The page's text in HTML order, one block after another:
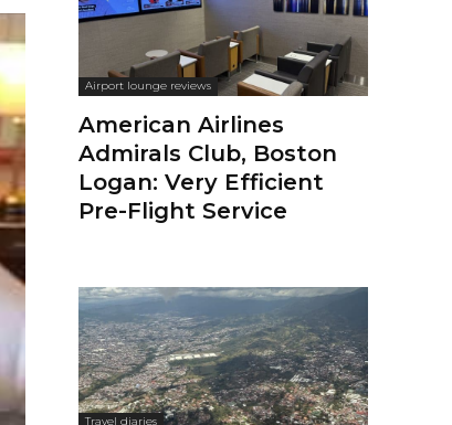
Airport lounge reviews
American Airlines
Admirals Club, Boston
Logan: Very Efficient
Pre-Flight Service
Travel diaries